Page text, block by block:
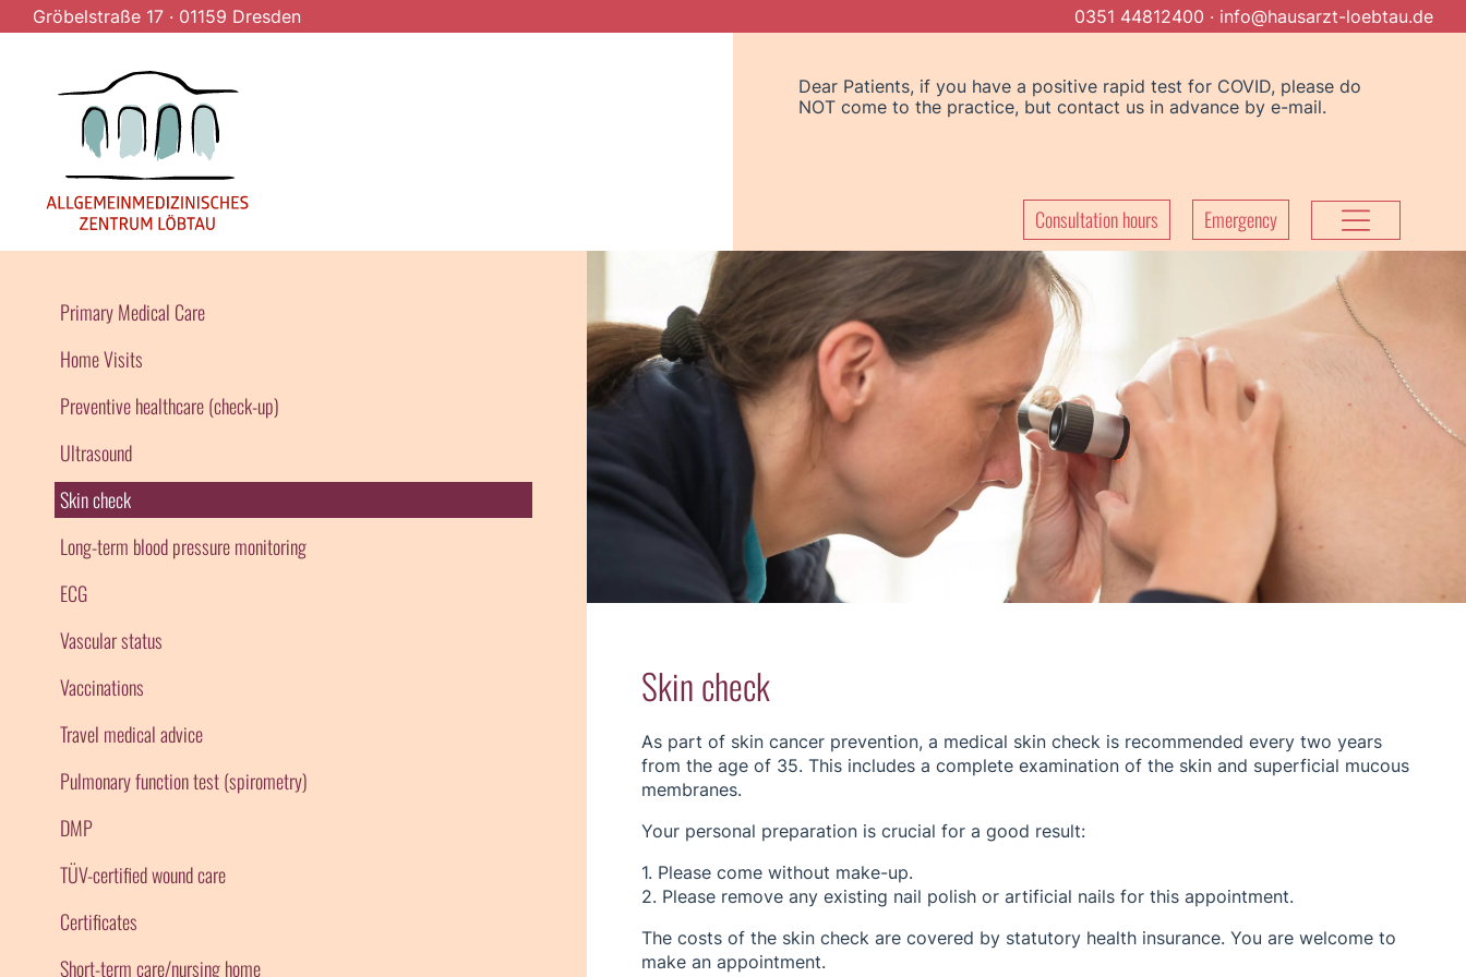
Gröbelstraße 17 · 01159 Dresden 0351 44812400 · info@hausarzt-loebtau.de
Dear Patients, if you have a positive rapid test for COVID, please do
NOT come to the practice, but contact us in advance by e-mail.
Consultation hours Emergency
Primary Medical Care
Home Visits
Preventive healthcare (check-up)
Ultrasound
Skin check
Long-term blood pressure monitoring
ECG
Vascular status
Vaccinations
Travel medical advice
Pulmonary function test (spirometry)
DMP
TÜV-certified wound care
Certificates
Short-term care/nursing home
Skin check
As part of skin cancer prevention, a medical skin check is recommended every two years
from the age of 35. This includes a complete examination of the skin and superficial mucous
membranes.
Your personal preparation is crucial for a good result:
1. Please come without make-up.
2. Please remove any existing nail polish or artificial nails for this appointment.
The costs of the skin check are covered by statutory health insurance. You are welcome to
make an appointment.